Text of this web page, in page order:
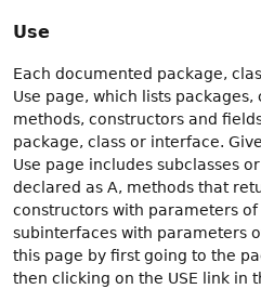
Use
Each documented package,
Use page, which lists packages,
methods, constructors and
package, class or interface.
Use page includes subclasses
declared as A, methods that
constructors with parameters
subinterfaces with parameters
this page by first going to the
then clicking on the USE link in